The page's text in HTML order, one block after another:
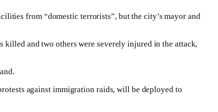
from “domestic terrorists”, but the city’s mayor and
killed and two others were severely injured in the attack,
against immigration raids, will be deployed to